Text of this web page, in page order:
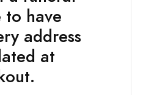
to have
address
at